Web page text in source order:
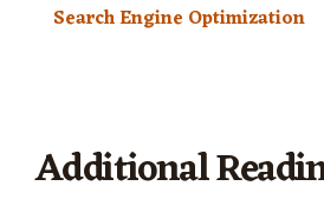
Search Engine Optimization
Additional